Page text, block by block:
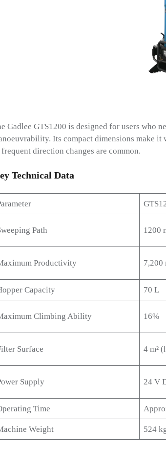
Gadlee GTS1200 is designed for users who
Its compact dimensions make it
direction changes are common.
Technical Data
Path 1200
Productivity 7,200
Capacity 70 L
Climbing Ability 16%
Surface 4 m²
Supply 24 V
Time
Weight 524